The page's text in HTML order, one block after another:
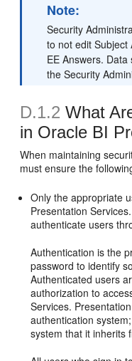
Note:
Security
to not edit Subject
EE Answers.
the Security
D.1.2 What
in Oracle BI
When maintaining
must ensure the
Only the appropriate
Presentation
authenticate users
Authentication is the
password to identify
Authenticated users
authorization to
Services.
authentication
system that it inherits